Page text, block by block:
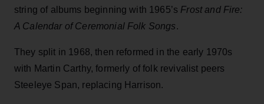
string of albums beginning with 1965’s Frost and Fire:
A Calendar of Ceremonial Folk Songs.
They split in 1968, then reformed in the early 1970s
with Martin Carthy, formerly of folk revivalist peers
Steeleye Span, replacing Harrison.